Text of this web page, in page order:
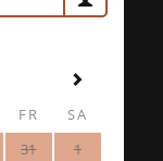
FR
SA
31
1